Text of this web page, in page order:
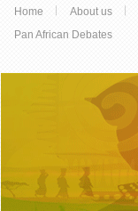
Home About us
Pan African Debates